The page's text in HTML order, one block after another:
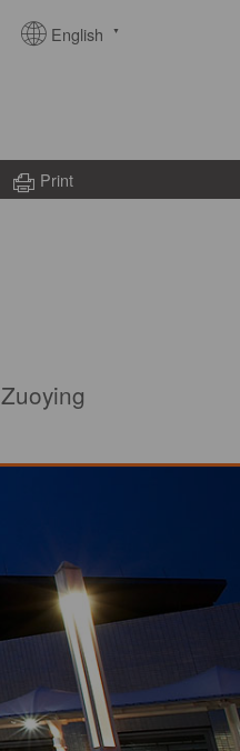
English
Print
Zuoying